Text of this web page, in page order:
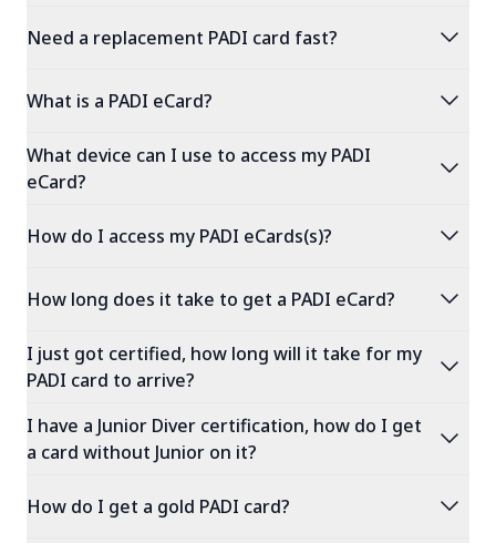
Need a replacement PADI card fast? expand_more
What is a PADI eCard? expand_more
What device can I use to access my PADI
eCard?
expand_more
How do I access my PADI eCards(s)? expand_more
How long does it take to get a PADI eCard? expand_more
I just got certified, how long will it take for my
PADI card to arrive?
expand_more
I have a Junior Diver certification, how do I get
a card without Junior on it?
expand_more
How do I get a gold PADI card? expand_more